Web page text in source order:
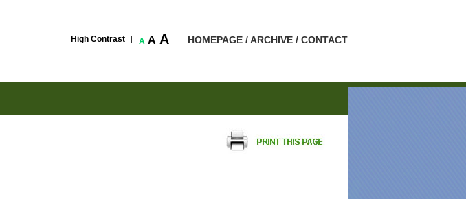
HOMEPAGE /ARCHIVE / CONTACT
High Contrast A A A